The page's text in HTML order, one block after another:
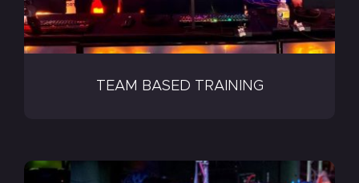
TEAM BASED TRAINING